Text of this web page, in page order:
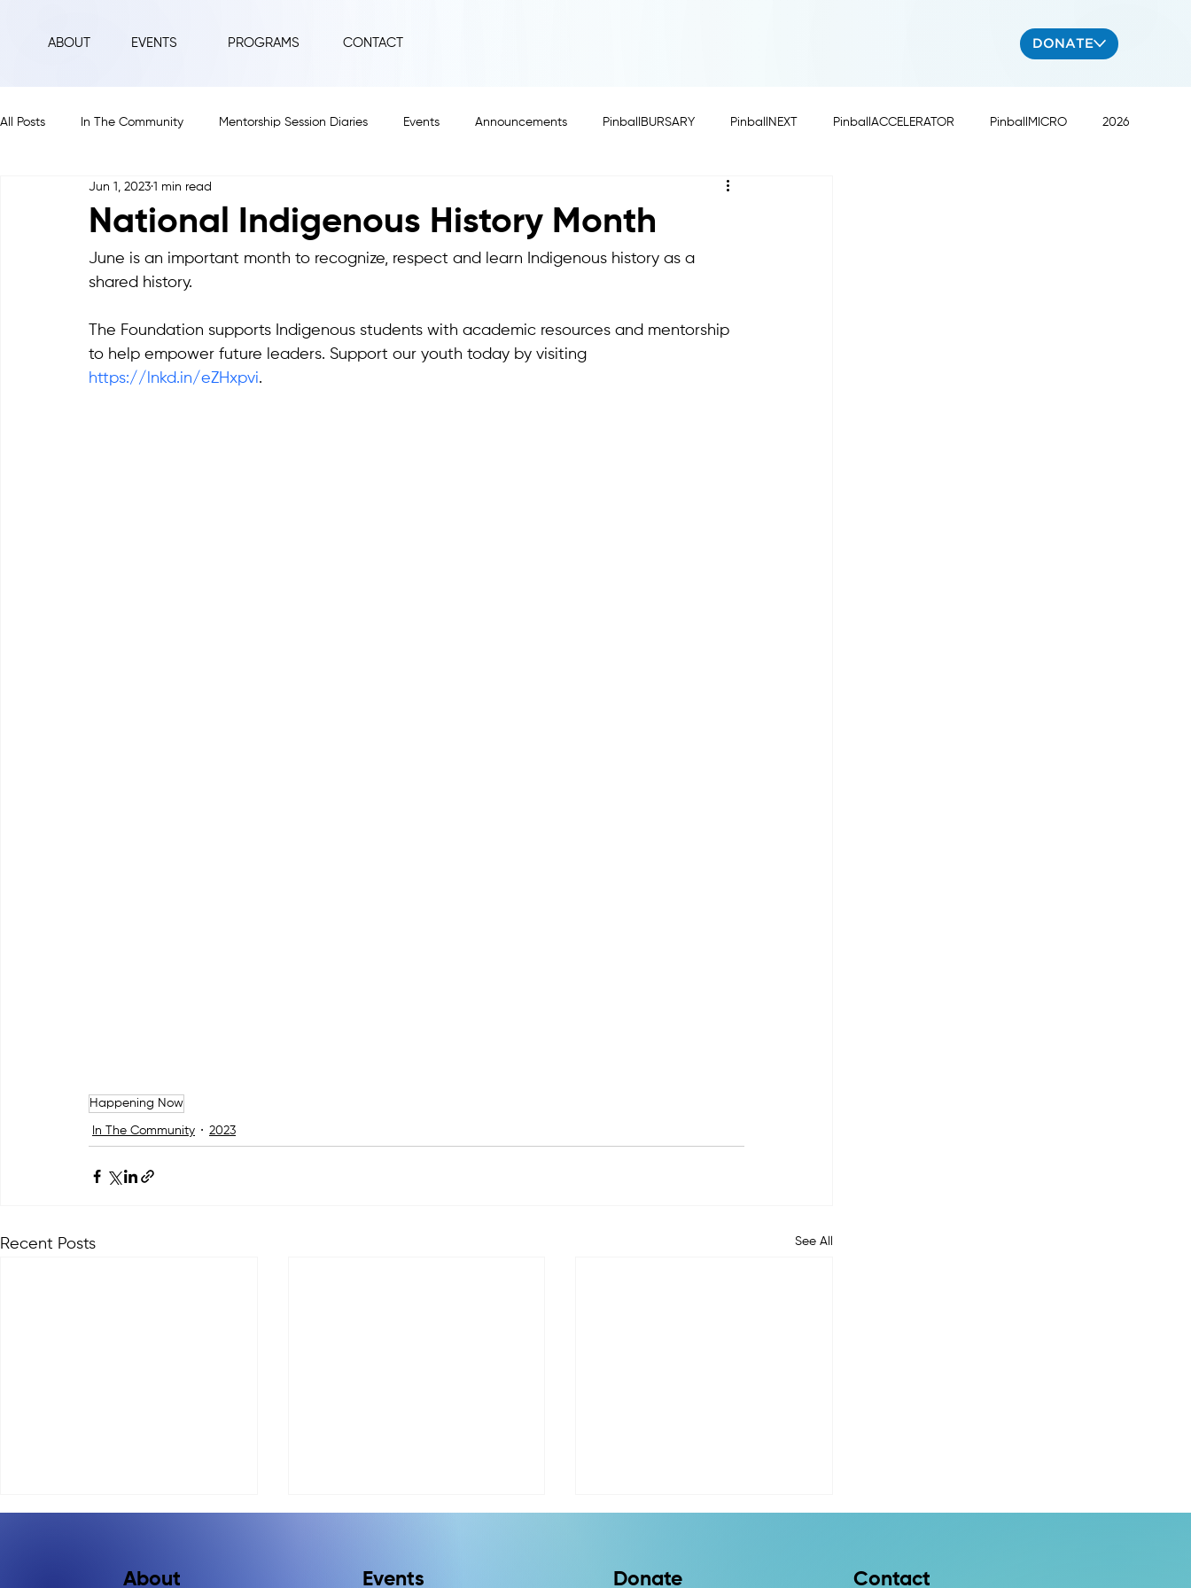
ABOUT PROGRAMS CONTACT
EVENTS DONATE
All Posts In The Community Mentorship Session Diaries Events Announcements PinballBURSARY PinballNEXT PinballACCELERATOR PinballMICRO 2026
2024 2023
National Indigenous History Month
Jun 1, 2023 1 min read
June is an important month to recognize, respect and learn Indigenous history as a
shared history.
The Foundation supports Indigenous students with academic resources and mentorship
to help empower future leaders. Support our youth today by visiting
https://lnkd.in/eZHxpvi.
Happening Now
In The Community 2023
Recent Posts See All
About Events Donate Contact